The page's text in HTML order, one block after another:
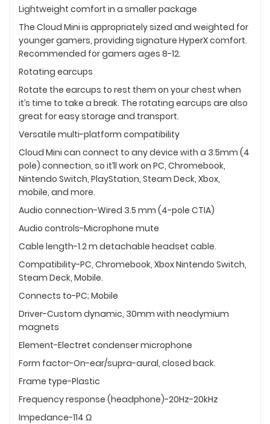
Lightweight comfort in a smaller package
The Cloud Mini is appropriately sized and weighted for
younger gamers, providing signature HyperX comfort.
Recommended for gamers ages 8-12.
Rotating earcups
Rotate the earcups to rest them on your chest when
it’s time to take a break. The rotating earcups are also
great for easy storage and transport.
Versatile multi-platform compatibility
Cloud Mini can connect to any device with a 3.5mm (4
pole) connection, so it’ll work on PC, Chromebook,
Nintendo Switch, PlayStation, Steam Deck, Xbox,
mobile, and more.
Audio connection-Wired 3.5 mm (4-pole CTIA)
Audio controls-Microphone mute
Cable length-1.2 m detachable headset cable.
Compatibility-PC, Chromebook, Xbox Nintendo Switch,
Steam Deck, Mobile.
Connects to-PC; Mobile
Driver-Custom dynamic, 30mm with neodymium
magnets
Element-Electret condenser microphone
Form factor-On-ear/supra-aural, closed back.
Frame type-Plastic
Frequency response (headphone)-20Hz-20kHz
Impedance-114 Ω